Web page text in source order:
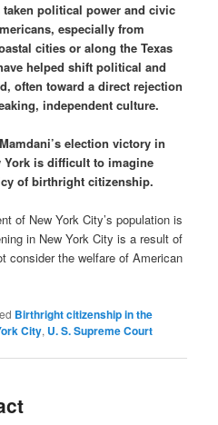
political power and civic
especially from
cities or along the Texas
helped shift political and
often toward a direct rejection
independent culture.
election victory in
York is difficult to imagine
of birthright citizenship.
of New York City’s population is
in New York City is a result of
consider the welfare of American
Birthright citizenship in the
City, U. S. Supreme Court